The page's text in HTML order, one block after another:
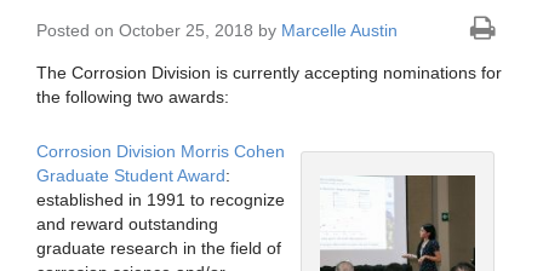
Posted on October 25, 2018 by Marcelle Austin
The Corrosion Division is currently accepting nominations for
the following two awards:
Corrosion Division Morris Cohen
Graduate Student Award:
established in 1991 to recognize
and reward outstanding
graduate research in the field of